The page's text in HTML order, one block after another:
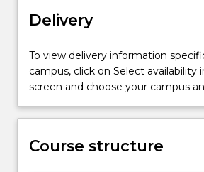
of
careers.
The
Bachelor
Arts
equip
Delivery
To view delivery information
campus, click on Select
screen and choose your campus
Course structure